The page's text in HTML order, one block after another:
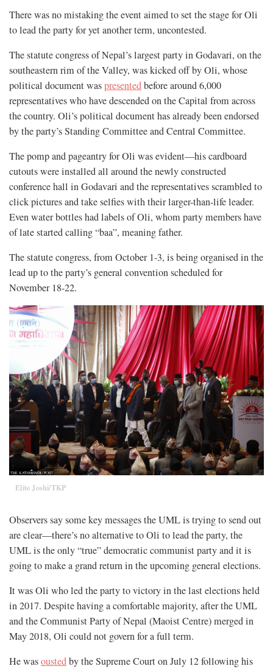
There was no mistaking the event aimed to set the stage for Oli
to lead the party for yet another term, uncontested.
The statute congress of Nepal’s largest party in Godavari, on the
southeastern rim of the Valley, was kicked off by Oli, whose
political document waspresentedbefore around 6,000
representatives who have descended on the Capital from across
the country. Oli’s political document has already been endorsed
by the party’s Standing Committee and Central Committee.
The pomp and pageantry for Oli was evident—his cardboard
cutouts were installed all around the newly constructed
conference hall in Godavari and the representatives scrambled to
click pictures and take selfies with their larger-than-life leader.
Even water bottles had labels of Oli, whom party members have
of late started calling “baa”, meaning father.
The statute congress, from October 1-3, is being organised in the
lead up to the party’s general convention scheduled for
November 18-22.
Elite Joshi/TKP
Observers say some key messages the UML is trying to send out
are clear—there’s no alternative to Oli to lead the party, the
UML is the only “true” democratic communist party and it is
going to make a grand return in the upcoming general elections.
It was Oli who led the party to victory in the last elections held
in 2017. Despite having a comfortable majority, after the UML
and the Communist Party of Nepal (Maoist Centre) merged in
May 2018, Oli could not govern for a full term.
He wasoustedby the Supreme Court on July 12 following his